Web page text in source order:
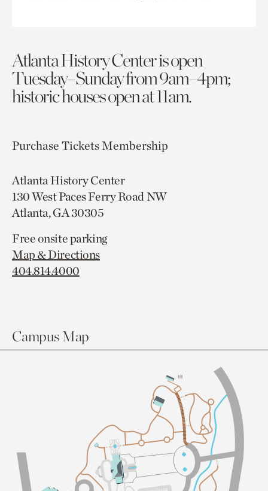
Atlanta History Center is open
Tuesday–Sunday from 9am–4pm;
historic houses open at 11am.
Purchase TicketsMembership
Atlanta History Center
130 West Paces Ferry Road NW
Atlanta, GA 30305
Free onsite parking
Map & Directions
404.814.4000
Campus Map